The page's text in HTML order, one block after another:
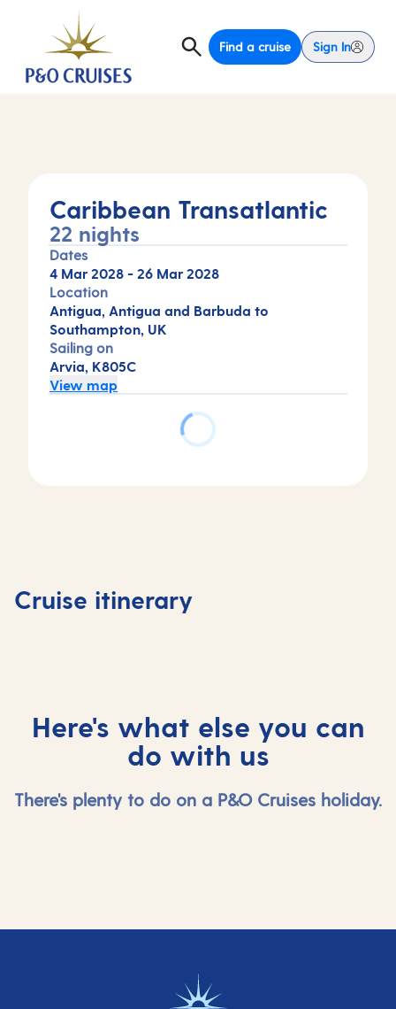
Find a cruise Sign In
Caribbean Transatlantic
22 nights
Dates
4 Mar 2028 - 26 Mar 2028
Location
Antigua, Antigua and Barbuda to
Southampton, UK
Sailing on
Arvia, K805C
View map
Cruise itinerary
and
Barbuda
and
Barbuda
Here's what else you can
do with us
There's plenty to do on a P&O Cruises holiday.